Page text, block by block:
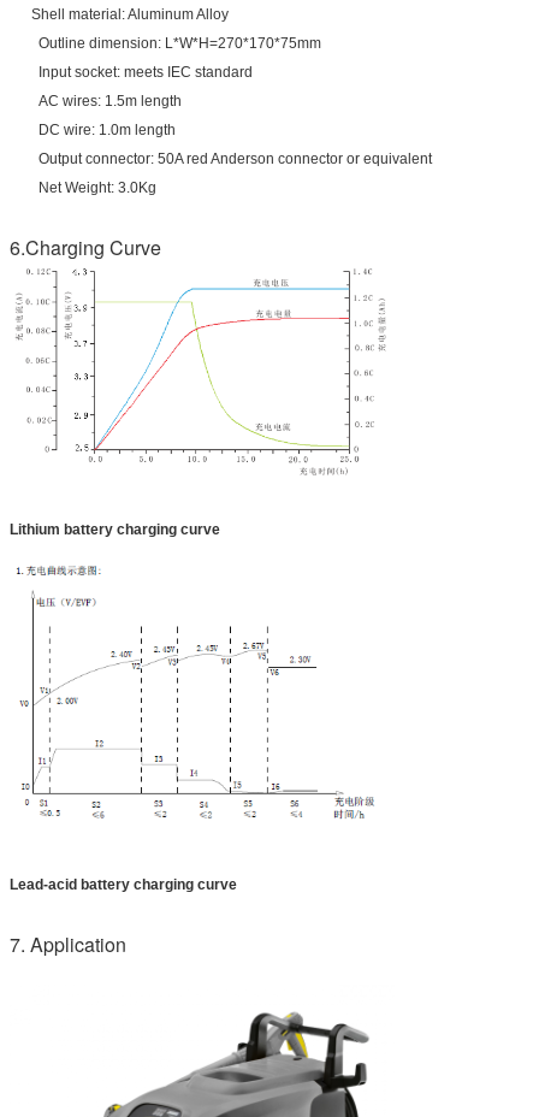
Shell material: Aluminum Alloy
Outline dimension: L*W*H=270*170*75mm
Input socket: meets IEC standard
AC wires: 1.5m length
DC wire: 1.0m length
Output connector: 50A red Anderson connector or equivalent
Net Weight: 3.0Kg
6.Charging Curve
Lithium battery charging curve
Lead-acid battery charging curve
7. Application